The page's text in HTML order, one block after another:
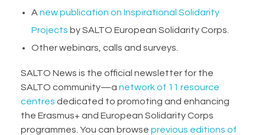
A new publication on Inspirational Solidarity
Projects by SALTO European Solidarity Corps.
Other webinars, calls and surveys.
SALTO News is the official newsletter for the
SALTO community—a network of 11 resource
centres dedicated to promoting and enhancing
the Erasmus+ and European Solidarity Corps
programmes. You can browse previous editions of